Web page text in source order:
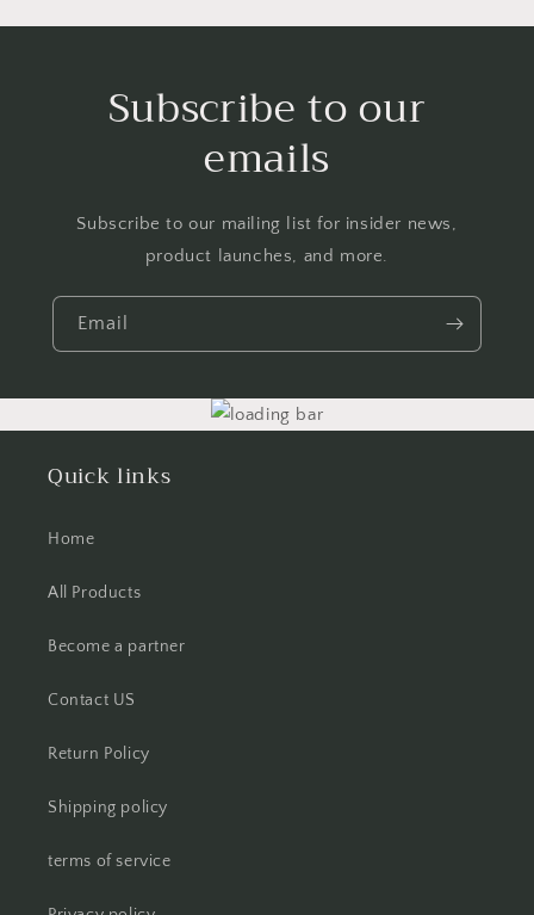
Subscribe to our
emails
Subscribe to our mailing list for insider news,
product launches, and more.
Email
Quick links
Home
All Products
Become a partner
Contact US
Return Policy
Shipping policy
terms of service